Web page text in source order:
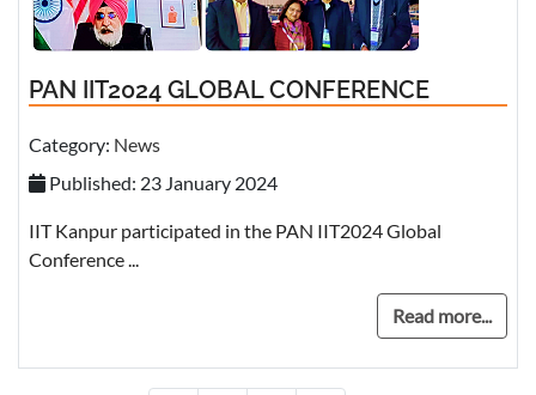
PAN IIT2024 GLOBAL CONFERENCE
Category: News
Published: 23 January 2024
IIT Kanpur participated in the PAN IIT2024 Global
Conference ...
Read more...